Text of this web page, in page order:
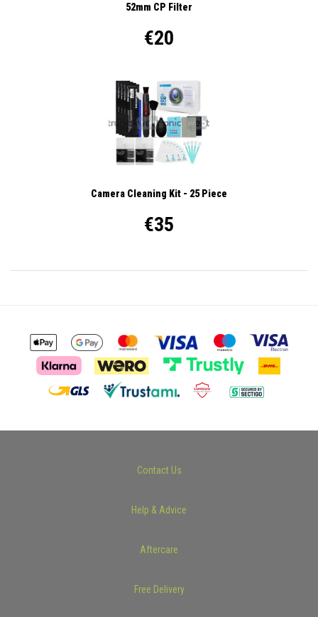
52mm CP Filter
€20
Camera Cleaning Kit - 25 Piece
€35
Contact Us
Help & Advice
Aftercare
Free Delivery